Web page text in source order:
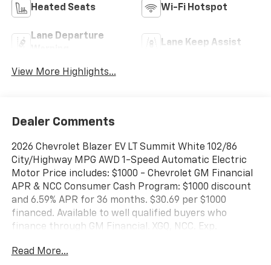
Heated Seats Wi-Fi Hotspot
Lane Departure
Lane Keep Assist
View More Highlights...
Dealer Comments
2026 Chevrolet Blazer EV LT Summit White 102/86
City/Highway MPG AWD 1-Speed Automatic Electric
Motor Price includes: $1000 - Chevrolet GM Financial
APR & NCC Consumer Cash Program: $1000 discount
and 6.59% APR for 36 months. $30.69 per $1000
financed. Available to well qualified buyers who
finance through GM Financial. XGQ, NCC. Exp.
Certificate Program. Exp. 01/04/2027 $500 - GM
Read More...